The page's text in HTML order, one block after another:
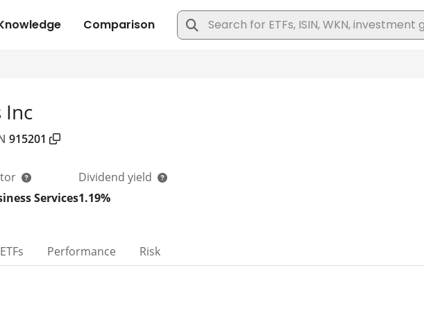
Inc
915201
Services
Dividend yield
1.19%
ETFs Performance Risk